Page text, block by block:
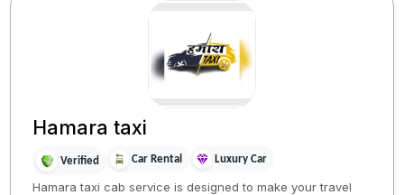
Hamara taxi
Verified Car Rental Luxury Car
Hamara taxi cab service is designed to make your travel